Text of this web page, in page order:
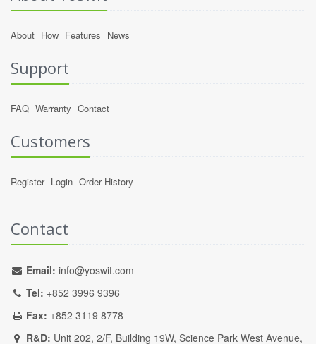
About How Features News
Support
FAQ Warranty Contact
Customers
Register Login Order History
Contact
Email: info@yoswit.com
Tel: +852 3996 9396
Fax: +852 3119 8778
R&D: Unit 202, 2/F, Building 19W, Science Park West Avenue,